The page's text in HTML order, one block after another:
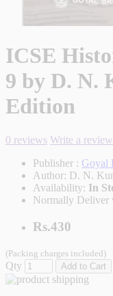
ICSE
9 by D. N.
Edition
0 reviews Write a review
Publisher : Goyal
Author: D. N.
Availability: In
Normally Deliver
Rs.430
(Packing charges included)
Qty Add to Cart